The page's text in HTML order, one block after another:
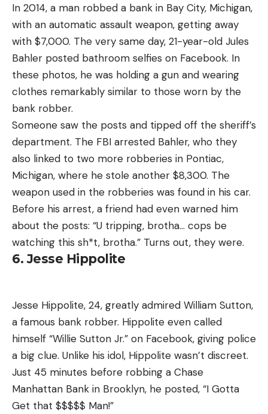
In 2014, a man robbed a bank in Bay City, Michigan,
with an automatic assault weapon, getting away
with $7,000. The very same day, 21-year-old Jules
Bahler posted bathroom selfies on Facebook. In
these photos, he was holding a gun and wearing
clothes remarkably similar to those worn by the
bank robber.
Someone saw the posts and tipped off the sheriff’s
department. The FBI arrested Bahler, who they
also linked to two more robberies in Pontiac,
Michigan, where he stole another $8,300. The
weapon used in the robberies was found in his car.
Before his arrest, a friend had even warned him
about the posts: “U tripping, brotha… cops be
watching this sh*t, brotha.” Turns out, they were.
6. Jesse Hippolite
Jesse Hippolite, 24, greatly admired William Sutton,
a famous bank robber. Hippolite even called
himself “Willie Sutton Jr.” on Facebook, giving police
a big clue. Unlike his idol, Hippolite wasn’t discreet.
Just 45 minutes before robbing a Chase
Manhattan Bank in Brooklyn, he posted, “I Gotta
Get that $$$$$ Man!”